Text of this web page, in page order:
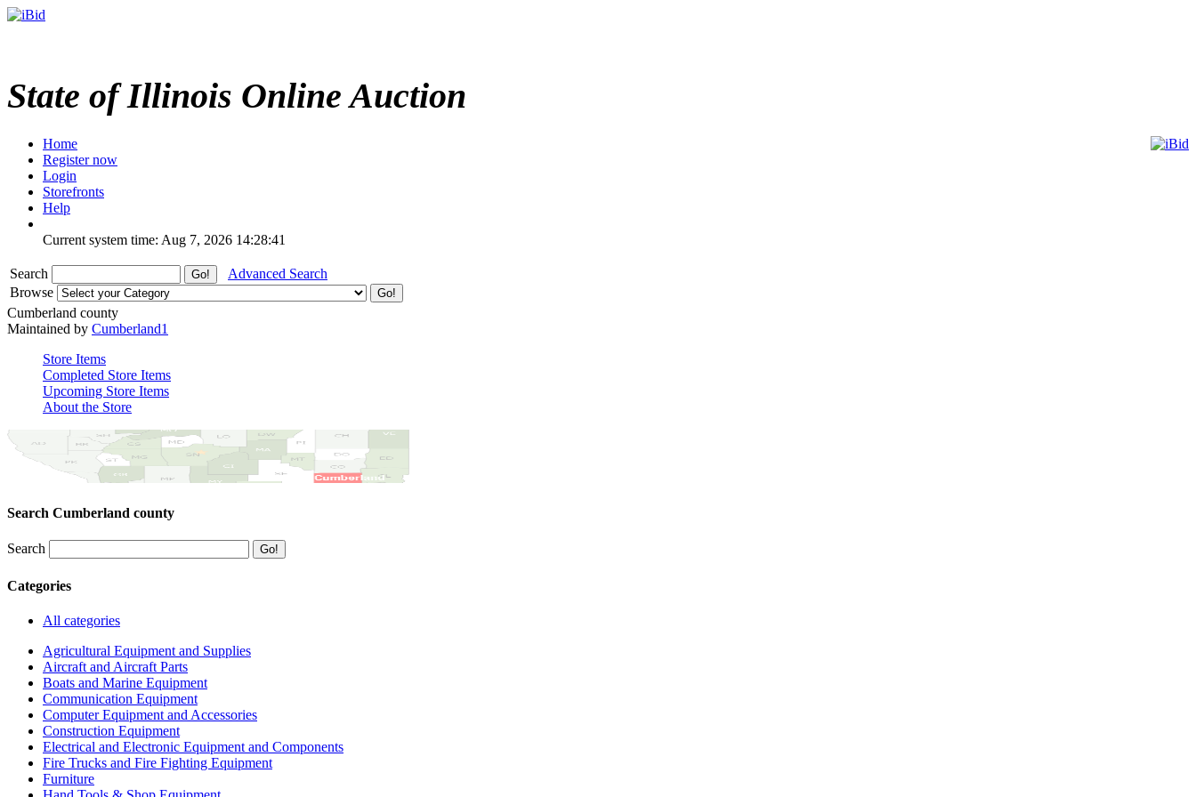
State of Illinois Online Auction
Home
Register now
Login
Storefronts
Help
Current system time: Aug 7, 2026 14:28:41
Search
Advanced Search
Browse
Cumberland county
Maintained by Cumberland1
Store Items
Completed Store Items
Upcoming Store Items
About the Store
Search Cumberland county
Search
Categories
All categories
Agricultural Equipment and Supplies
Aircraft and Aircraft Parts
Boats and Marine Equipment
Communication Equipment
Computer Equipment and Accessories
Construction Equipment
Electrical and Electronic Equipment and Components
Fire Trucks and Fire Fighting Equipment
Furniture